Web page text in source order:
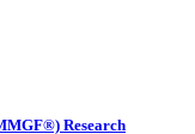
Research